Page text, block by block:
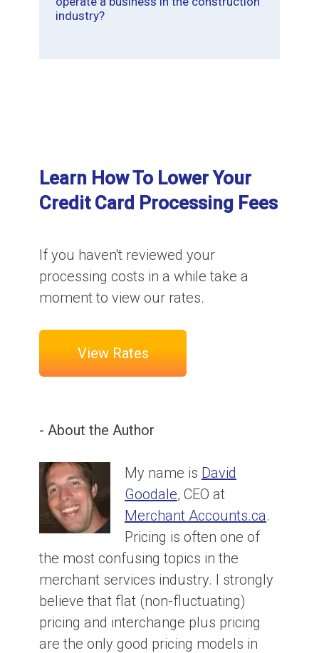
industry?
Learn How To Lower Your
Credit Card Processing Fees
If you haven't reviewed your
processing costs in a while take a
moment to view our rates.
View Rates
- About the Author
My name is David
Goodale, CEO at
Merchant Accounts.ca.
Pricing is often one of
the most confusing topics in the
merchant services industry. I strongly
believe that flat (non-fluctuating)
pricing and interchange plus pricing
are the only good pricing models in